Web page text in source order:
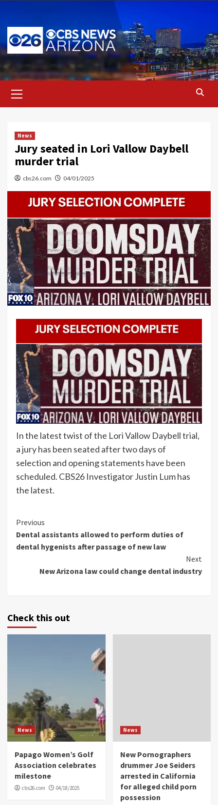
content
Menu
News
Jury seated in Lori Vallow Daybell
murder trial
cbs26.com 04/01/2025
In the latest twist of the Lori Vallow Daybell trial,
a jury has been seated after two days of
selection and opening statements have been
scheduled. CBS26 Investigator Justin Lum has
the latest.
Continue
Reading
Previous
Dental assistants allowed to perform duties of
dental hygenists after passage of new law
Next
New Arizona law could change dental industry
Check this out
News
Papago Women’s Golf
Association celebrates
milestone
cbs26.com 04/18/2025
News
New Pornographers
drummer Joe Seiders
arrested in California
for alleged child porn
possession